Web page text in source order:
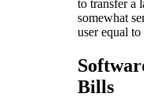
to transfer a
somewhat
user equal
Bills